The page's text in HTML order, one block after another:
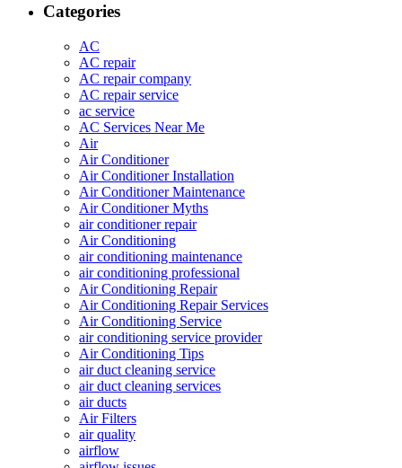
Categories
AC
AC repair
AC repair company
AC repair service
ac service
AC Services Near Me
Air
Air Conditioner
Air Conditioner Installation
Air Conditioner Maintenance
Air Conditioner Myths
air conditioner repair
Air Conditioning
air conditioning maintenance
air conditioning professional
Air Conditioning Repair
Air Conditioning Repair Services
Air Conditioning Service
air conditioning service provider
Air Conditioning Tips
air duct cleaning service
air duct cleaning services
air ducts
Air Filters
air quality
airflow